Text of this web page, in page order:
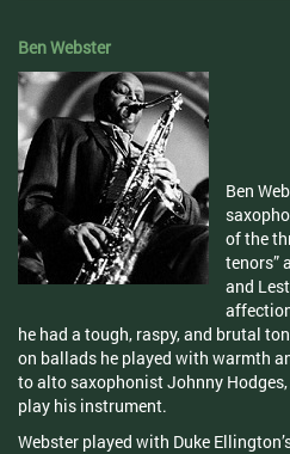
Ben Webster
Ben
of the
tenors”
and
he had a tough, raspy, and brutal
on ballads he played with warmth
to alto saxophonist Johnny
play his instrument.
Webster played with Duke